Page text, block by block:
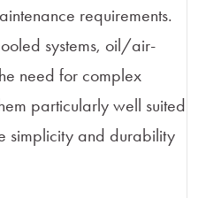
requirements.
systems, oil/air-
need for complex
particularly well suited
simplicity and durability